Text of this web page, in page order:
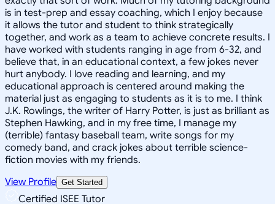
is in test-prep and essay coaching, which I enjoy because
it allows the tutor and student to think strategically
together, and work as a team to achieve concrete results. I
have worked with students ranging in age from 6-32, and
believe that, in an educational context, a few jokes never
hurt anybody. I love reading and learning, and my
educational approach is centered around making the
material just as engaging to students as it is to me. I think
J.K. Rowlings, the writer of Harry Potter, is just as brilliant as
Stephen Hawking, and in my free time, I manage my
(terrible) fantasy baseball team, write songs for my
comedy band, and crack jokes about terrible science-
fiction movies with my friends.
View Profile Get Started
Certified ISEE Tutor